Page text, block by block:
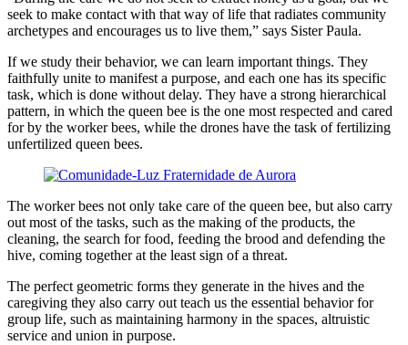
seek to make contact with that way of life that radiates community
archetypes and encourages us to live them,” says Sister Paula.
If we study their behavior, we can learn important things. They
faithfully unite to manifest a purpose, and each one has its specific
task, which is done without delay. They have a strong hierarchical
pattern, in which the queen bee is the one most respected and cared
for by the worker bees, while the drones have the task of fertilizing
unfertilized queen bees.
The worker bees not only take care of the queen bee, but also carry
out most of the tasks, such as the making of the products, the
cleaning, the search for food, feeding the brood and defending the
hive, coming together at the least sign of a threat.
The perfect geometric forms they generate in the hives and the
caregiving they also carry out teach us the essential behavior for
group life, such as maintaining harmony in the spaces, altruistic
service and union in purpose.